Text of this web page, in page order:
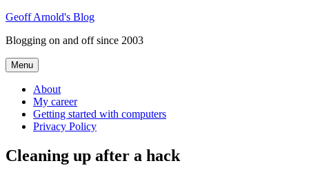
Skip
content
Geoff Arnold's Blog
Blogging on and off since 2003
Menu
About
My career
Getting started with computers
Privacy Policy
Cleaning up after a hack